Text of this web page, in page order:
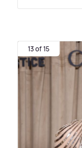
13 of 15